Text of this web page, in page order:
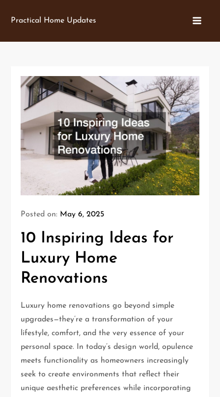
Practical Home Updates
Posted on: May 6, 2025
10 Inspiring Ideas for
Luxury Home
Renovations
Luxury home renovations go beyond simple
upgrades—they’re a transformation of your
lifestyle, comfort, and the very essence of your
personal space. In today’s design world, opulence
meets functionality as homeowners increasingly
seek to create environments that reflect their
unique aesthetic preferences while incorporating